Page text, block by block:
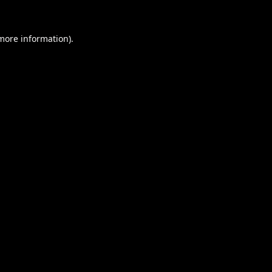
information).